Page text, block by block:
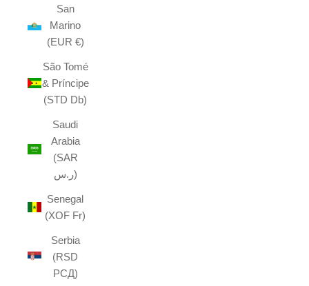
San
Marino
(EUR €)
São Tomé
& Príncipe
(STD Db)
Saudi
Arabia
(SAR
ر.س)
Senegal
(XOF Fr)
Serbia
(RSD
РСД)